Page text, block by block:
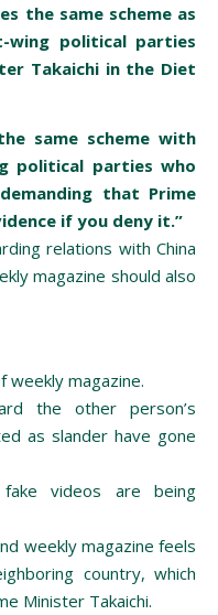
the same scheme as
political parties
Takaichi in the Diet
same scheme with
political parties who
that Prime
if you deny it.”
relations with China
magazine should also
weekly magazine.
the other person’s
as slander have gone
fake videos are being
weekly magazine feels
country, which
Minister Takaichi.